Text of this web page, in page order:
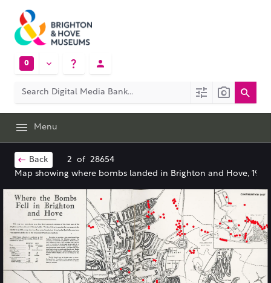
0
Menu
Back 2 of 28654
Map showing where bombs landed in Brighton and Hove, 1944